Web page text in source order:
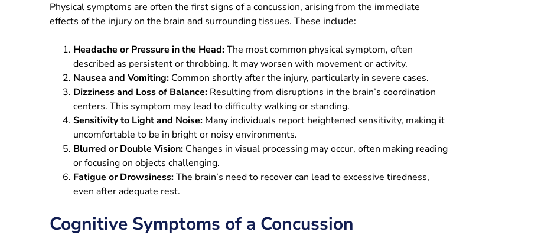
Physical symptoms are often the first signs of a concussion, arising from the immediate
effects of the injury on the brain and surrounding tissues. These include:
Headache or Pressure in the Head:The most common physical symptom, often
described as persistent or throbbing. It may worsen with movement or activity.
Nausea and Vomiting: Common shortly after the injury, particularly in severe cases.
Dizziness and Loss of Balance: Resulting from disruptions in the brain’s coordination
centers. This symptom may lead to difficulty walking or standing.
Sensitivity to Light and Noise: Many individuals report heightened sensitivity, making it
uncomfortable to be in bright or noisy environments.
Blurred or Double Vision: Changes in visual processing may occur, often making reading
or focusing on objects challenging.
Fatigue or Drowsiness:The brain’s need to recover can lead to excessive tiredness,
even after adequate rest.
Cognitive Symptoms of a Concussion